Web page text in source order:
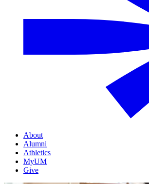
About
Alumni
Athletics
MyUM
Give